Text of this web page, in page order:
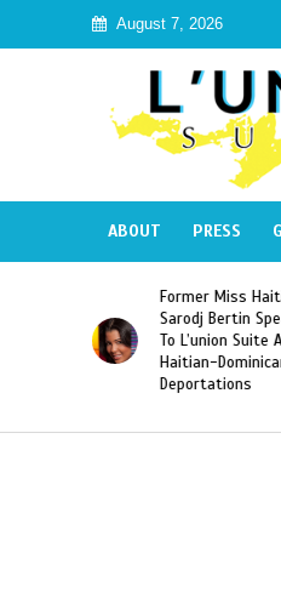
August 7, 2026
ABOUT PRESS
Bertin Speak
Suite About
Dominicans
Naomi
Serena
Become
Haitian
Slam